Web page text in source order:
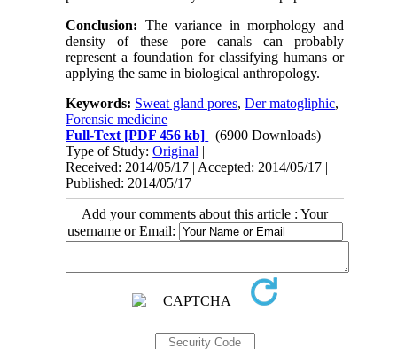
Conclusion: The variance in morphology and
density of these pore canals can probably
represent a foundation for classifying humans or
applying the same in biological anthropology.
Keywords: Sweat gland pores,Der matogliphic,
Forensic medicine
Full-Text [PDF 456 kb]
(6900 Downloads)
Type of Study:Original |
Received: 2014/05/17 | Accepted: 2014/05/17 |
Published: 2014/05/17
Add your comments about this article : Your
username or Email: